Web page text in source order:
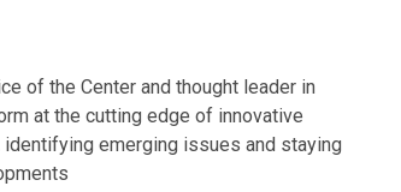
of the Center and thought leader in
at the cutting edge of innovative
identifying emerging issues and staying